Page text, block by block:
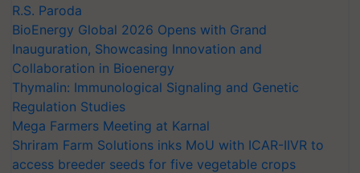
R.S. Paroda
BioEnergy Global 2026 Opens with Grand
Inauguration, Showcasing Innovation and
Collaboration in Bioenergy
Thymalin: Immunological Signaling and Genetic
Regulation Studies
Mega Farmers Meeting at Karnal
Shriram Farm Solutions inks MoU with ICAR-IIVR to
access breeder seeds for five vegetable crops